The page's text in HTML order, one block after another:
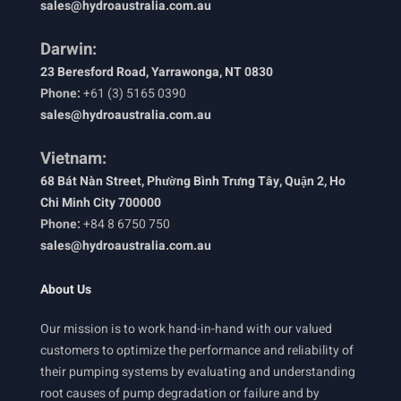
sales@hydroaustralia.com.au
Darwin:
23 Beresford Road, Yarrawonga, NT 0830
Phone:+61 (3) 5165 0390
sales@hydroaustralia.com.au
Vietnam:
68 Bát Nàn Street, Phường Bình Trưng Tây, Quận 2, Ho
Chi Minh City 700000
Phone:+84 8 6750 750
sales@hydroaustralia.com.au
About Us
Our mission is to work hand-in-hand with our valued
customers to optimize the performance and reliability of
their pumping systems by evaluating and understanding
root causes of pump degradation or failure and by